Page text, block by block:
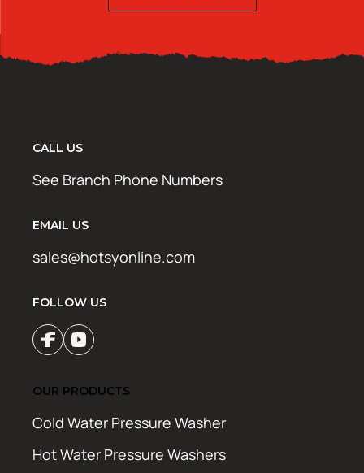
CALL US
See Branch Phone Numbers
EMAIL US
sales@hotsyonline.com
FOLLOW US
OUR PRODUCTS
Cold Water Pressure Washer
Hot Water Pressure Washers